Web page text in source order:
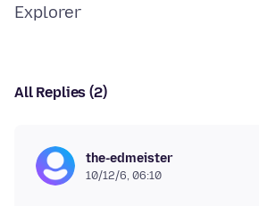
All Replies (2)
the-edmeister
10/12/6, 06:10